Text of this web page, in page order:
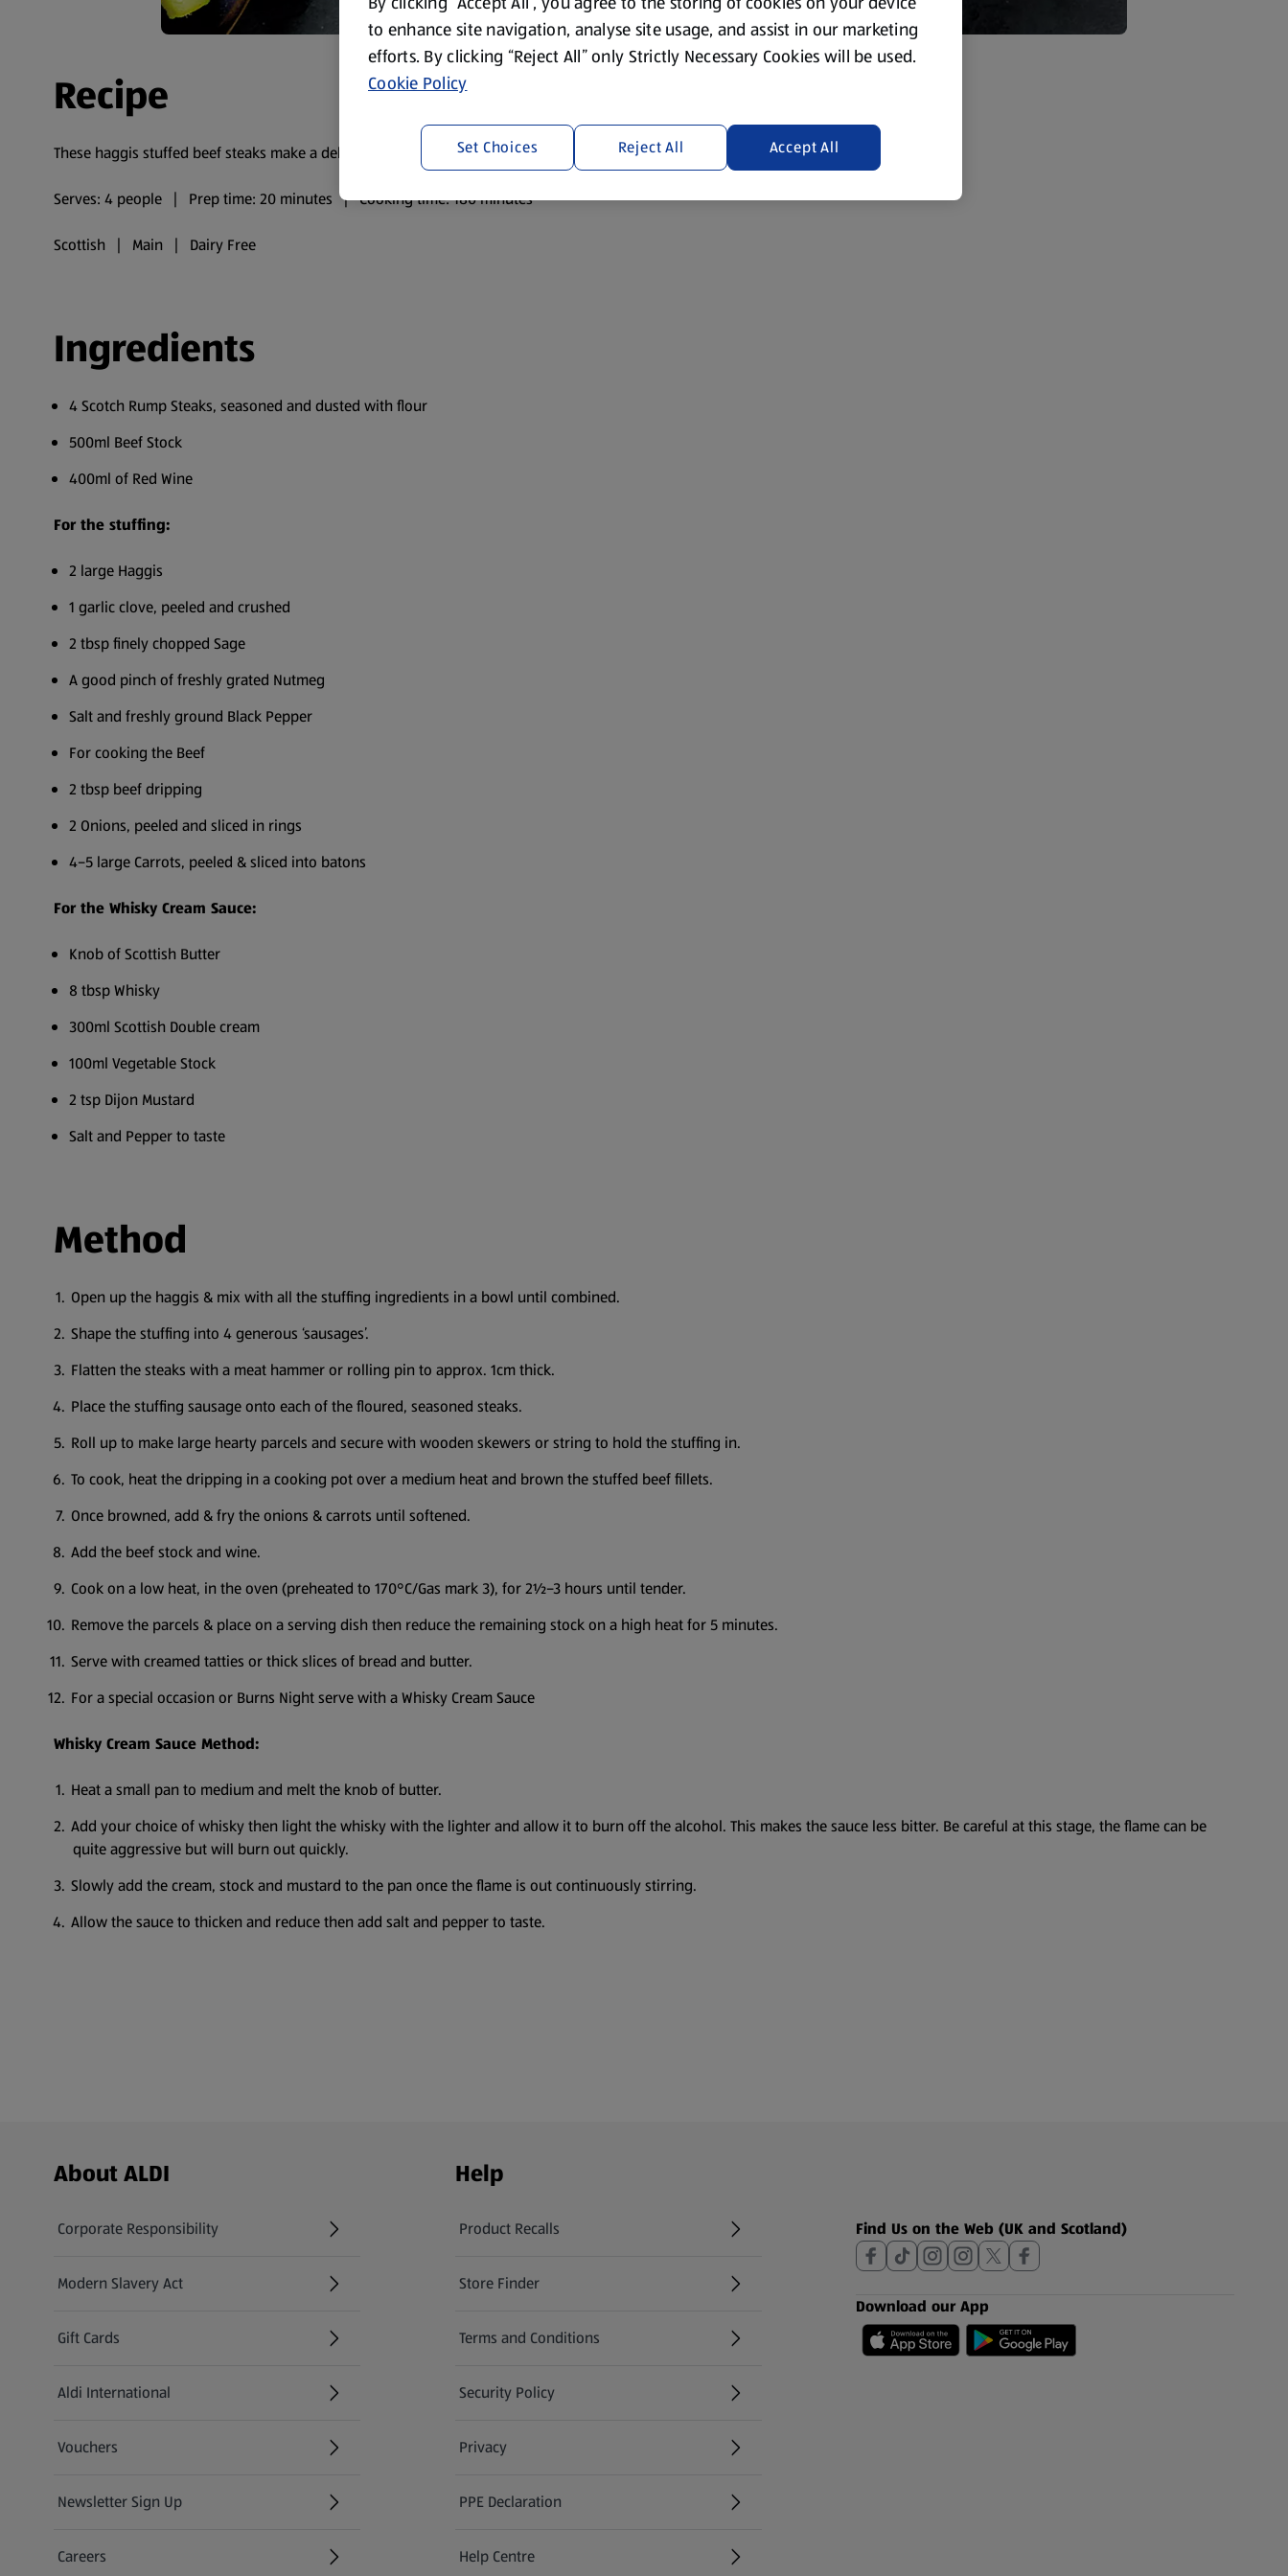
Recipe
These haggis stuffed beef steaks make a delicious meal for guests.
Serves: 4 people | Prep time: 20 minutes | Cooking time: 180 minutes
Scottish | Main | Dairy Free
Ingredients
4 Scotch Rump Steaks, seasoned and dusted with flour
500ml Beef Stock
400ml of Red Wine
For the stuffing:
2 large Haggis
1 garlic clove, peeled and crushed
2 tbsp finely chopped Sage
A good pinch of freshly grated Nutmeg
Salt and freshly ground Black Pepper
For cooking the Beef
2 tbsp beef dripping
2 Onions, peeled and sliced in rings
4–5 large Carrots, peeled & sliced into batons
For the Whisky Cream Sauce:
Knob of Scottish Butter
8 tbsp Whisky
300ml Scottish Double cream
100ml Vegetable Stock
2 tsp Dijon Mustard
Salt and Pepper to taste
Method
Open up the haggis & mix with all the stuffing ingredients in a bowl until combined.
Shape the stuffing into 4 generous ‘sausages’.
Flatten the steaks with a meat hammer or rolling pin to approx. 1cm thick.
Place the stuffing sausage onto each of the floured, seasoned steaks.
Roll up to make large hearty parcels and secure with wooden skewers or string to hold the stuffing in.
To cook, heat the dripping in a cooking pot over a medium heat and brown the stuffed beef fillets.
Once browned, add & fry the onions & carrots until softened.
Add the beef stock and wine.
Cook on a low heat, in the oven (preheated to 170°C/Gas mark 3), for 2½–3 hours until tender.
Remove the parcels & place on a serving dish then reduce the remaining stock on a high heat for 5 minutes.
Serve with creamed tatties or thick slices of bread and butter.
For a special occasion or Burns Night serve with a Whisky Cream Sauce
Whisky Cream Sauce Method:
Heat a small pan to medium and melt the knob of butter.
Add your choice of whisky then light the whisky with the lighter and allow it to burn off the alcohol. This makes the sauce less bitter. Be careful at this stage, the flame can be
quite aggressive but will burn out quickly.
Slowly add the cream, stock and mustard to the pan once the flame is out continuously stirring.
Allow the sauce to thicken and reduce then add salt and pepper to taste.
Footer Menu - further links
About ALDI
Corporate Responsibility
Modern Slavery Act
(opens in a new tab)
Gift Cards
Aldi International
(opens in a new tab)
Vouchers
Newsletter Sign Up
(opens in a new tab)
Careers
(opens in a new tab)
Help
Product Recalls
(opens in a new tab)
Store Finder
(opens in a new tab)
Terms and Conditions
Security Policy
(opens in a new tab)
Privacy
PPE Declaration
Help Centre
(opens in a new tab)
Find Us on the Web (UK and Scotland)
Download our App
to enhance site navigation, analyse site usage, and assist in our marketing
efforts. By clicking “Reject All” only Strictly Necessary Cookies will be used.
Cookie Policy
Reject All Accept All
Set Choices